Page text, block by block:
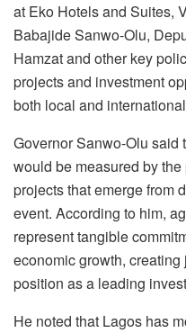
at Eko Hotels and Suites,
Babajide Sanwo-Olu,
Hamzat and other key
projects and investment
both local and
Governor Sanwo-Olu said
would be measured by
projects that emerge from
event. According to him,
represent tangible
economic growth, creating
position as a leading
He noted that Lagos has